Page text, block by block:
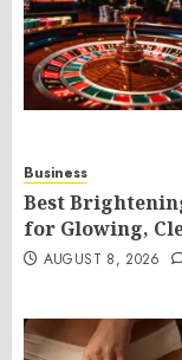
Business
Best
for Glowing,
AUGUST 8, 2026